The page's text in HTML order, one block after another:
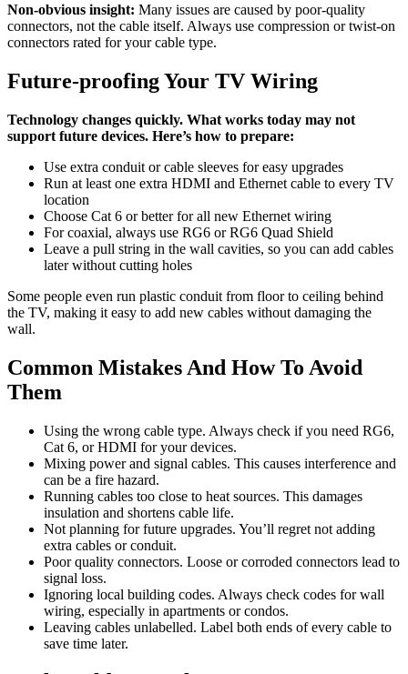
Non-obvious insight: Many issues are caused by poor-quality
connectors, not the cable itself. Always use compression or twist-on
connectors rated for your cable type.
Future-proofing Your TV Wiring
Technology changes quickly. What works today may not
support future devices. Here’s how to prepare:
Use extra conduit or cable sleeves for easy upgrades
Run at least one extra HDMI and Ethernet cable to every TV
location
Choose Cat 6 or better for all new Ethernet wiring
For coaxial, always use RG6 or RG6 Quad Shield
Leave a pull string in the wall cavities, so you can add cables
later without cutting holes
Some people even run plastic conduit from floor to ceiling behind
the TV, making it easy to add new cables without damaging the
wall.
Common Mistakes And How To Avoid
Them
Using the wrong cable type. Always check if you need RG6,
Cat 6, or HDMI for your devices.
Mixing power and signal cables. This causes interference and
can be a fire hazard.
Running cables too close to heat sources. This damages
insulation and shortens cable life.
Not planning for future upgrades. You’ll regret not adding
extra cables or conduit.
Poor quality connectors. Loose or corroded connectors lead to
signal loss.
Ignoring local building codes. Always check codes for wall
wiring, especially in apartments or condos.
Leaving cables unlabelled. Label both ends of every cable to
save time later.